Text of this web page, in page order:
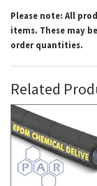
Please note: All
items. These may
order quantities.
Related